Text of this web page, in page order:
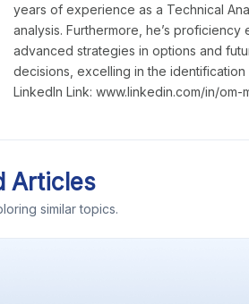
years of experience as a Technical
analysis. Furthermore, he’s
advanced strategies in options and
decisions, excelling in the
LinkedIn Link: www.linkedin.com/in/om-
Articles
similar topics.